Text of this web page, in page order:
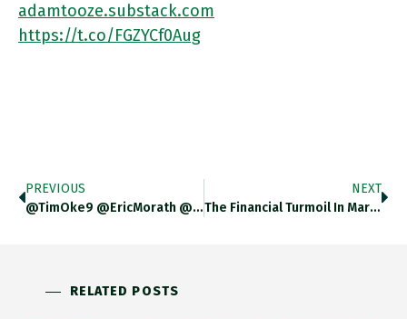
adamtooze.substack.com
https://t.co/FGZYCf0Aug
PREVIOUS
@TimOke9 @EricMorath @StephanieKelton @wbmosler Sorry For The Redundancy
NEXT
The Financial Turmoil In March 2020 Was In Some Ways More Disturbing Than In 2008. Why? Because It Roiled The
RELATED POSTS